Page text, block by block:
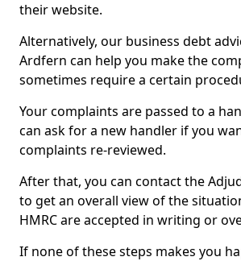
their website.
Alternatively, our business debt
Ardfern can help you make the
sometimes require a certain
Your complaints are passed to a
can ask for a new handler if you
complaints re-reviewed.
After that, you can contact the
to get an overall view of the
HMRC are accepted in writing or
If none of these steps makes you